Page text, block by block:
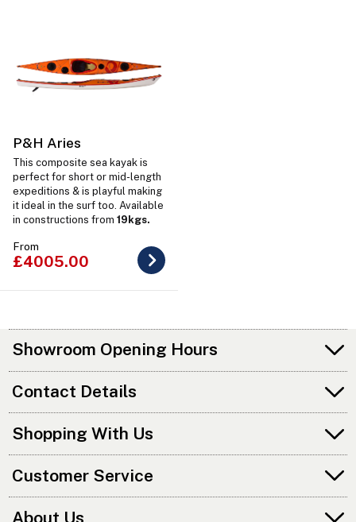
P&H Aries
This composite sea kayak is
perfect for short or mid-length
expeditions & is playful making
it ideal in the surf too. Available
in constructions from 19kgs.
From
£4005.00
Showroom Opening Hours
Contact Details
Shopping With Us
Customer Service
About Us